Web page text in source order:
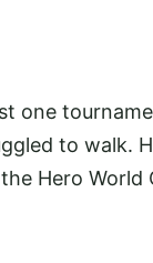
one
to walk.
Hero